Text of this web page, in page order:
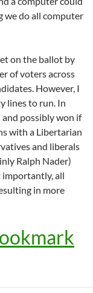
we do all computer
on the ballot by
of voters across
However, I
lines to run. In
possibly won if
with a Libertarian
and liberals
Ralph Nader)
importantly, all
in more